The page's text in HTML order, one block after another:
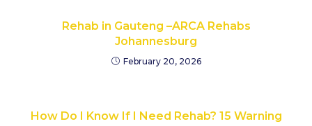
Rehab in Gauteng –ARCA Rehabs
Johannesburg
February 20, 2026
How Do I Know If I Need Rehab? 15 Warning